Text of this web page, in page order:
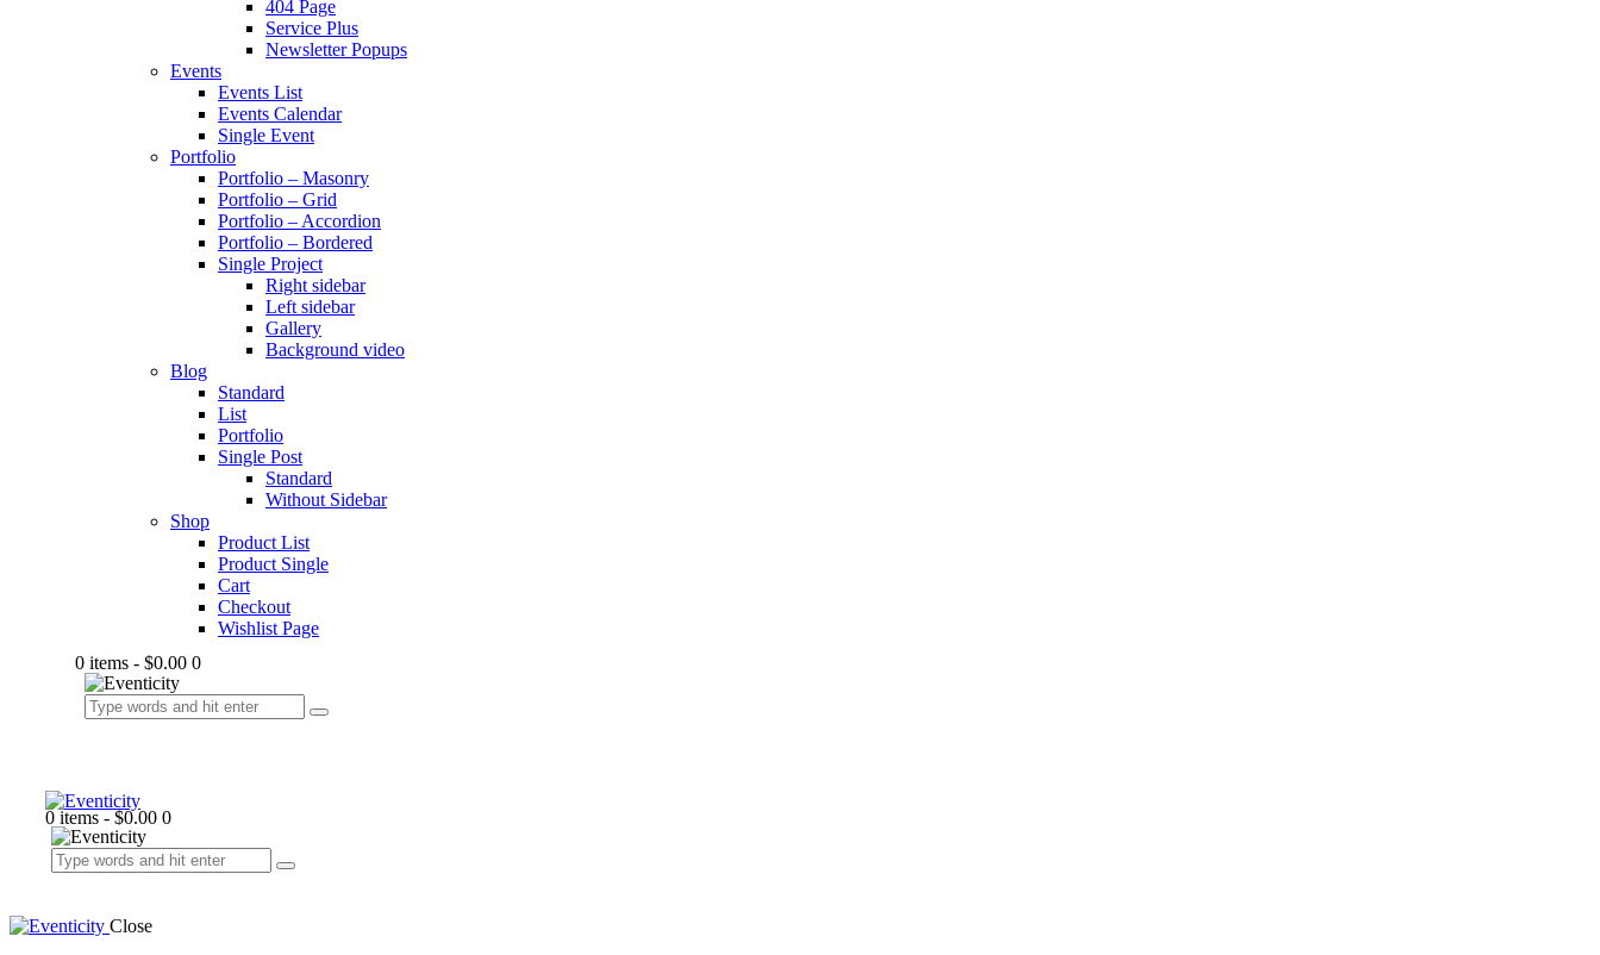
404 Page
Service Plus
Newsletter Popups
Events
Events List
Events Calendar
Single Event
Portfolio
Portfolio – Masonry
Portfolio – Grid
Portfolio – Accordion
Portfolio – Bordered
Single Project
Right sidebar
Left sidebar
Gallery
Background video
Blog
Standard
List
Portfolio
Single Post
Standard
Without Sidebar
Shop
Product List
Product Single
Cart
Checkout
Wishlist Page
0 items - $0.00 0
0 items - $0.00 0
Close